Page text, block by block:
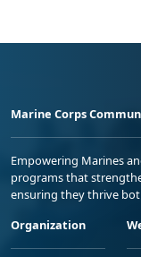
Marine Corps
Empowering Marines
programs that
ensuring they thrive
Organization